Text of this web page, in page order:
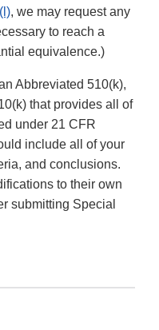
, we may request any
to reach a
equivalence.)
Abbreviated 510(k),
that provides all of
under 21 CFR
include all of your
and conclusions.
to their own
submitting Special